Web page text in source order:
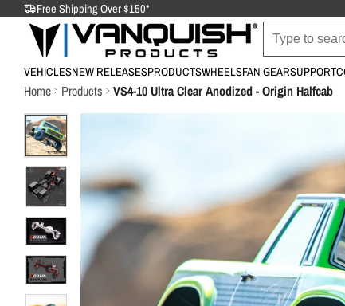
Free Shipping Over $150*
VEHICLESNEW RELEASESPRODUCTSWHEELSFAN GEARSUPPORT
Home Products VS4-10 Ultra Clear Anodized - Origin Halfcab